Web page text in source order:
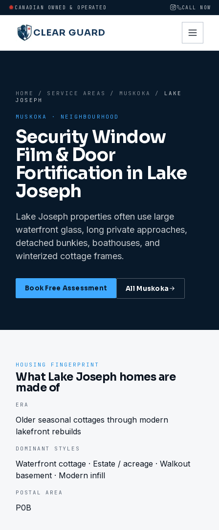
CANADIAN OWNED & OPERATED CALL NOW
CLEAR GUARD
HOME / SERVICE AREAS / MUSKOKA / LAKE
JOSEPH
MUSKOKA · NEIGHBOURHOOD
Security Window
Film & Door
Fortification in Lake
Joseph
Lake Joseph properties often use large
waterfront glass, long private approaches,
detached bunkies, boathouses, and
winterized cottage frames.
Book Free Assessment All Muskoka
HOUSING FINGERPRINT
What Lake Joseph homes are
made of
ERA
Older seasonal cottages through modern
lakefront rebuilds
DOMINANT STYLES
Waterfront cottage · Estate / acreage · Walkout
basement · Modern infill
POSTAL AREA
P0B